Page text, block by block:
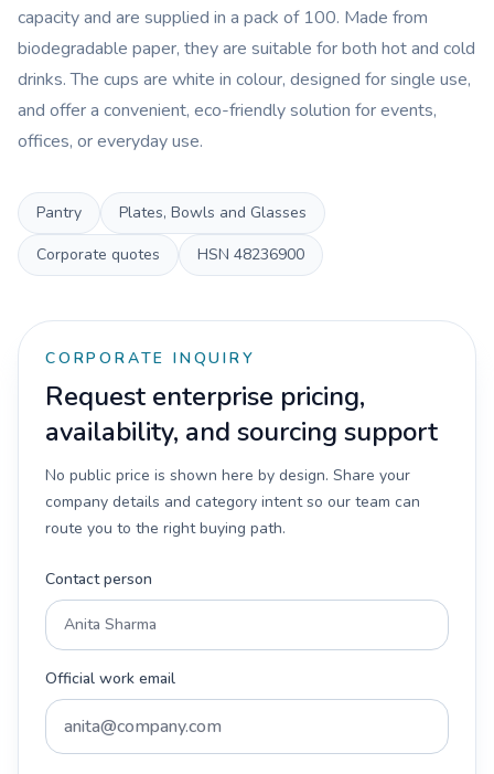
capacity and are supplied in a pack of 100. Made from
biodegradable paper, they are suitable for both hot and cold
drinks. The cups are white in colour, designed for single use,
and offer a convenient, eco-friendly solution for events,
offices, or everyday use.
Pantry
Plates, Bowls and Glasses
Corporate quotes
HSN 48236900
CORPORATE INQUIRY
Request enterprise pricing,
availability, and sourcing support
No public price is shown here by design. Share your
company details and category intent so our team can
route you to the right buying path.
Contact person
Official work email